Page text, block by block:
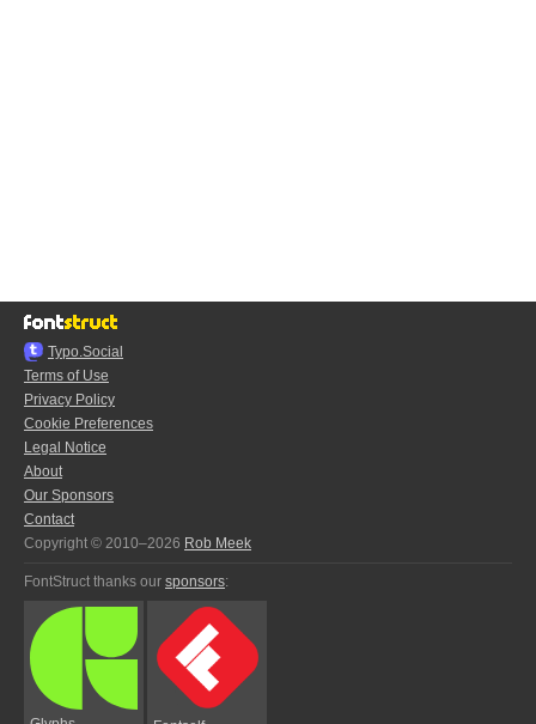
Typo.Social
Terms of Use
Privacy Policy
Cookie Preferences
Legal Notice
About
Our Sponsors
Contact
Copyright © 2010–2026 Rob Meek
FontStruct thanks our sponsors: